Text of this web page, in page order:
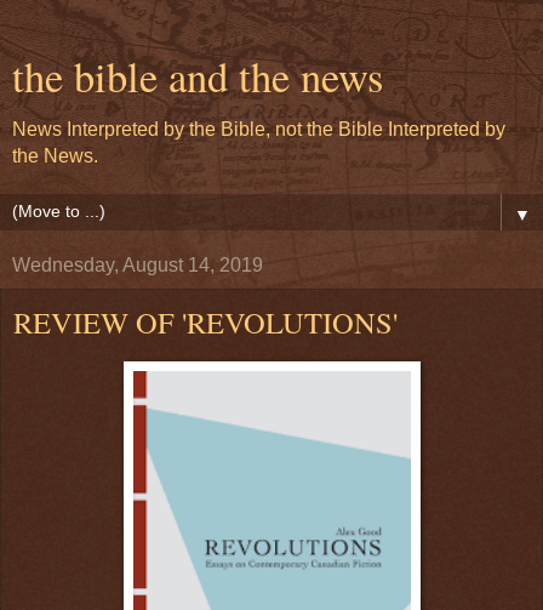
the bible and the news
News Interpreted by the Bible, not the Bible Interpreted by
the News.
▼
Wednesday, August 14, 2019
REVIEW OF 'REVOLUTIONS'